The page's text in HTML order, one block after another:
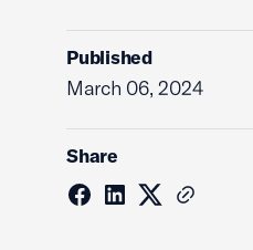
Published
March 06, 2024
Share